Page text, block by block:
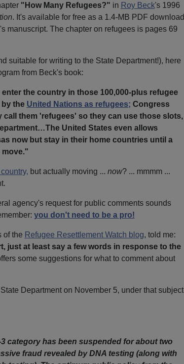
"How Many Refugees?" in Roy Beck's 1996
. It's available for free as a 1.4-MB PDF download
manuscript. The chapter on refugees is pages 69
suitable for writing to the State Department!), here
from Beck's book:
the country in those 100,000-plus refugee
the United Nations as refugees; Congress
call them 'refugees' so they can use those slots,
United States even allows
now but stay in their home countries until a
move."
but actually moving ... now? ... mmmm ...
agency's request for public comments sounds
you don't need to be a pro!
of the Refugee Resettlement Watch blog, told me:
just at least say a few words in response to the
some suggestions for what to comment about
Department on November 5, under that subject
category has been suspended for about two
fraud revealed by DNA testing (along with